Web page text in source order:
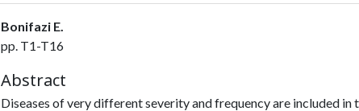
Bonifazi E.
pp. T1-T16
Abstract
Diseases of very different severity and fre­quency are included in